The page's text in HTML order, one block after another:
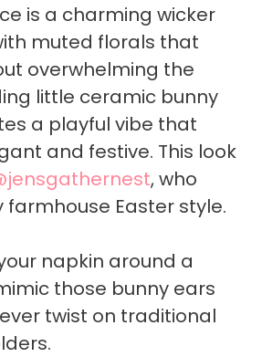
is a charming wicker
muted florals that
overwhelming the
little ceramic bunny
a playful vibe that
and festive. This look
, who
farmhouse Easter style.
napkin around a
those bunny ears
twist on traditional